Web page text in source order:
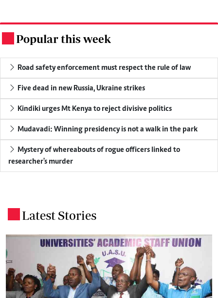
Popular this week
Road safety enforcement must respect the rule of law
Five dead in new Russia, Ukraine strikes
Kindiki urges Mt Kenya to reject divisive politics
Mudavadi: Winning presidency is not a walk in the park
researcher's murder
Latest Stories